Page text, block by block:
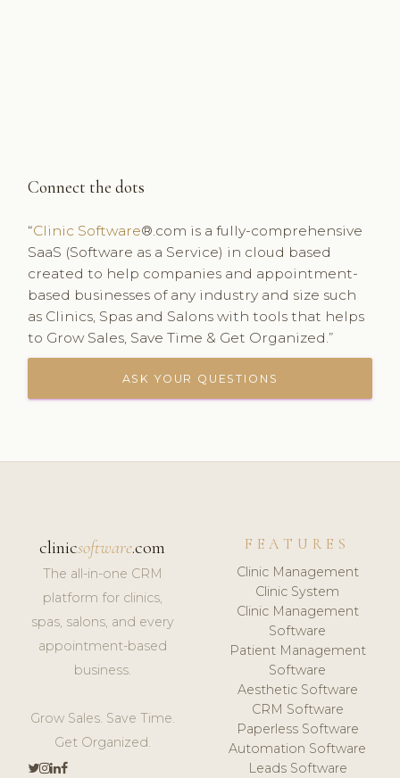
Connect the dots
“Clinic Software®.com is a fully-comprehensive
SaaS (Software as a Service) in cloud based
created to help companies and appointment-
based businesses of any industry and size such
as Clinics, Spas and Salons with tools that helps
to Grow Sales, Save Time & Get Organized.”
ASK YOUR QUESTIONS
clinicsoftware.com
The all-in-one CRM
platform for clinics,
spas, salons, and every
appointment-based
business.
Grow Sales. Save Time.
Get Organized.
FEATURES
Clinic Management
Clinic System
Clinic Management
Software
Patient Management
Software
Aesthetic Software
CRM Software
Paperless Software
Automation Software
Leads Software